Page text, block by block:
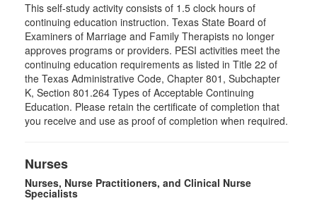
This self-study activity consists of 1.5 clock hours of
continuing education instruction. Texas State Board of
Examiners of Marriage and Family Therapists no longer
approves programs or providers. PESI activities meet the
continuing education requirements as listed in Title 22 of
the Texas Administrative Code, Chapter 801, Subchapter
K, Section 801.264 Types of Acceptable Continuing
Education. Please retain the certificate of completion that
you receive and use as proof of completion when required.
Nurses
Nurses, Nurse Practitioners, and Clinical Nurse
Specialists